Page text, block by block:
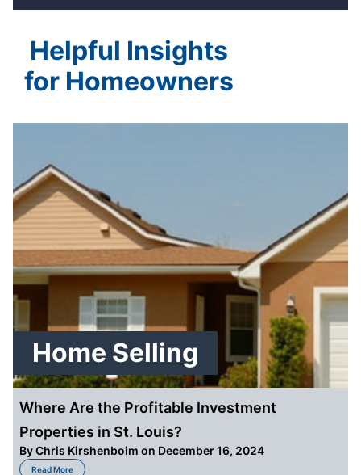
Helpful Insights
for Homeowners
Home Selling
Where Are the Profitable Investment
Properties in St. Louis?
ByChris Kirshenboim on December 16, 2024
Read More
about Where Are the Profitable Investment Properties in St. Louis?